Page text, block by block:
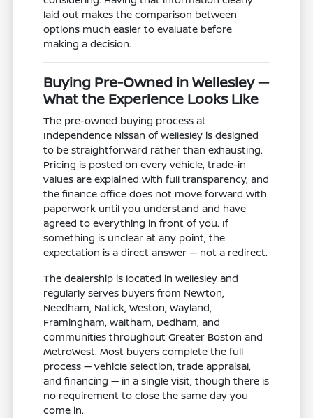
laid out makes the comparison between
options much easier to evaluate before
making a decision.
Buying Pre-Owned in Wellesley —
What the Experience Looks Like
The pre-owned buying process at
Independence Nissan of Wellesley is designed
to be straightforward rather than exhausting.
Pricing is posted on every vehicle, trade-in
values are explained with full transparency, and
the finance office does not move forward with
paperwork until you understand and have
agreed to everything in front of you. If
something is unclear at any point, the
expectation is a direct answer — not a redirect.
The dealership is located in Wellesley and
regularly serves buyers from Newton,
Needham, Natick, Weston, Wayland,
Framingham, Waltham, Dedham, and
communities throughout Greater Boston and
MetroWest. Most buyers complete the full
process — vehicle selection, trade appraisal,
and financing — in a single visit, though there is
no requirement to close the same day you
come in.